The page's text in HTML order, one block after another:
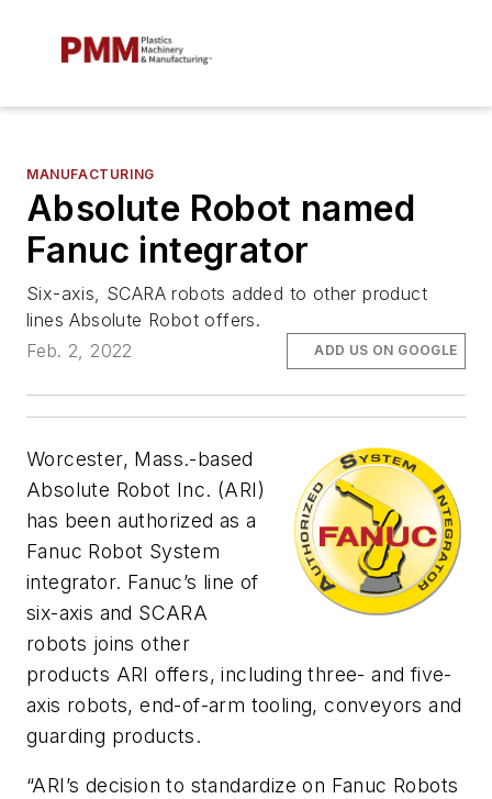
MANUFACTURING
Absolute Robot named
Fanuc integrator
Six-axis, SCARA robots added to other product
lines Absolute Robot offers.
Feb. 2, 2022
ADD US ON GOOGLE
Worcester, Mass.-based
Absolute Robot Inc. (ARI)
has been authorized as a
Fanuc Robot System
integrator. Fanuc’s line of
six-axis and SCARA
robots joins other
products ARI offers, including three- and five-
axis robots, end-of-arm tooling, conveyors and
guarding products.
“ARI’s decision to standardize on Fanuc Robots